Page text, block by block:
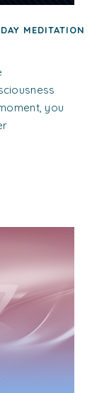
MEDITATION
you